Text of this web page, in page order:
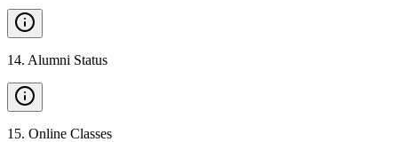
14. Alumni Status
15. Online Classes